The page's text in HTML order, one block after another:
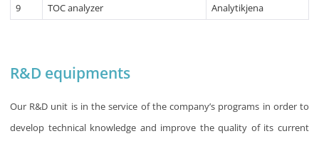
9
TOC analyzer Analytikjena
R&D equipments
Our R&D unit is in the service of the company’s programs in order to
develop technical knowledge and improve the quality of its current